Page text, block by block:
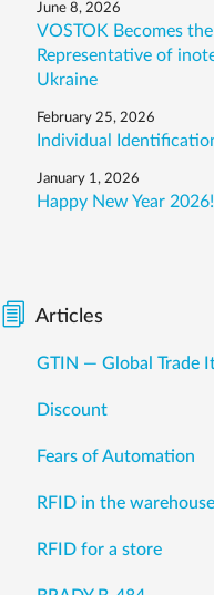
June 8, 2026
VOSTOK Becomes
Representative of
Ukraine
February 25, 2026
Individual
January 1, 2026
Happy New Year 2026!
Articles
GTIN — Global Trade
Discount
Fears of Automation
RFID in the warehouse
RFID for a store